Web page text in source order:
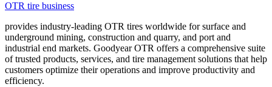
OTR tire business
provides industry-leading OTR tires worldwide for surface and
underground mining, construction and quarry, and port and
industrial end markets. Goodyear OTR offers a comprehensive suite
of trusted products, services, and tire management solutions that help
customers optimize their operations and improve productivity and
efficiency.